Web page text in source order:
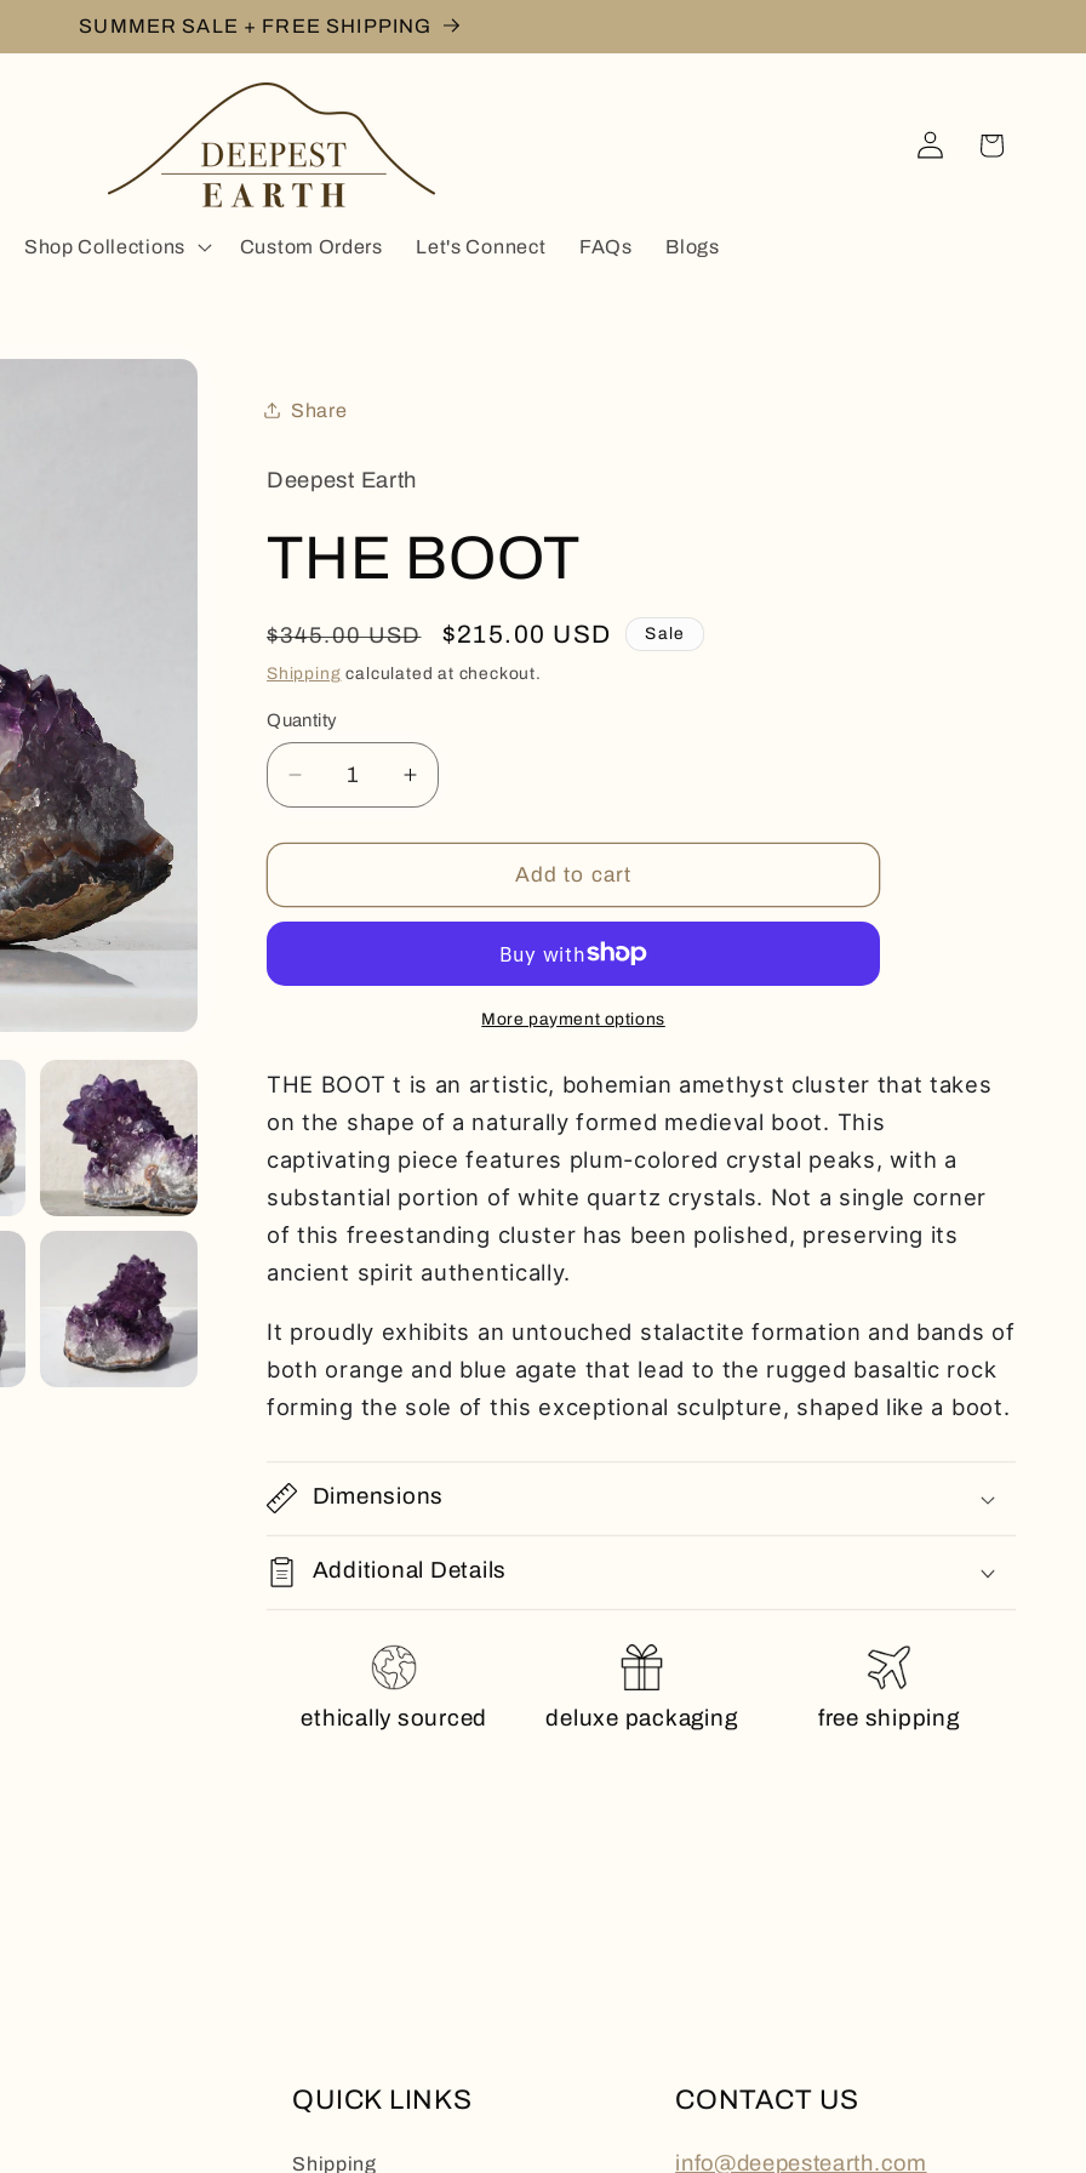
SUMMER SALE + FREE SHIPPING
Shop Collections Custom Orders Let's Connect FAQs Blogs
Log
in
Cart
Share
Deepest Earth
THE BOOT
Regular
price
$345.00 USD
Sale
price
$215.00 USD Sale
Shipping calculated at checkout.
Quantity
Quantity
Decrease
quantity
for
BOOT
Increase
quantity
for
BOOT
Add to cart
More payment options
THE BOOT t is an artistic, bohemian amethyst cluster that takes
on the shape of a naturally formed medieval boot. This
captivating piece features plum-colored crystal peaks, with a
substantial portion of white quartz crystals. Not a single corner
of this freestanding cluster has been polished, preserving its
ancient spirit authentically.
It proudly exhibits an untouched stalactite formation and bands of
both orange and blue agate that lead to the rugged basaltic rock
forming the sole of this exceptional sculpture, shaped like a boot.
Dimensions
Additional Details
ethically sourced deluxe packaging free shipping
QUICK LINKS
Shipping
CONTACT US
info@deepestearth.com